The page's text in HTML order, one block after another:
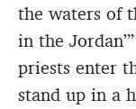
the waters of
in the
priests enter
stand up in a